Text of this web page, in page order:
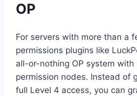
OP
For servers with more than a
permissions plugins like
all-or-nothing OP system with
permission nodes. Instead of
full Level 4 access, you can